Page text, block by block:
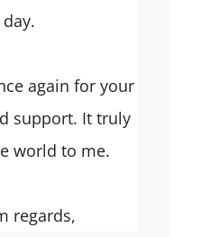
day.
again for your
support. It truly
world to me.
regards,